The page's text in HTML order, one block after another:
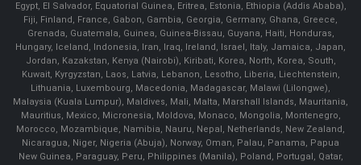
Egypt, El Salvador, Equatorial Guinea, Eritrea, Estonia, Ethiopia (Addis Ababa),
Fiji, Finland, France, Gabon, Gambia, Georgia, Germany, Ghana, Greece,
Grenada, Guatemala, Guinea, Guinea-Bissau, Guyana, Haiti, Honduras,
Hungary, Iceland, Indonesia, Iran, Iraq, Ireland, Israel, Italy, Jamaica, Japan,
Jordan, Kazakstan, Kenya (Nairobi), Kiribati, Korea, North, Korea, South,
Kuwait, Kyrgyzstan, Laos, Latvia, Lebanon, Lesotho, Liberia, Liechtenstein,
Lithuania, Luxembourg, Macedonia, Madagascar, Malawi (Lilongwe),
Malaysia (Kuala Lumpur), Maldives, Mali, Malta, Marshall Islands, Mauritania,
Mauritius, Mexico, Micronesia, Moldova, Monaco, Mongolia, Montenegro,
Morocco, Mozambique, Namibia, Nauru, Nepal, Netherlands, New Zealand,
Nicaragua, Niger, Nigeria (Abuja), Norway, Oman, Palau, Panama, Papua
New Guinea, Paraguay, Peru, Philippines (Manila), Poland, Portugal, Qatar,